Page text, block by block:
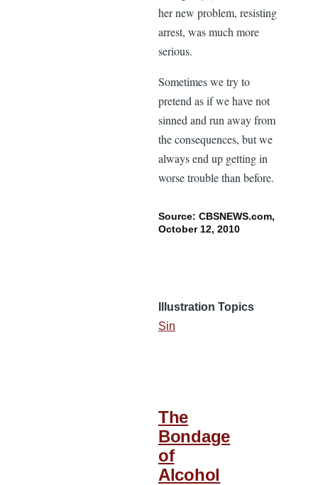
her new problem, resisting
arrest, was much more
serious.
Sometimes we try to
pretend as if we have not
sinned and run away from
the consequences, but we
always end up getting in
worse trouble than before.
Source: CBSNEWS.com,
October 12, 2010
Illustration Topics
Sin
The
Bondage
of
Alcohol